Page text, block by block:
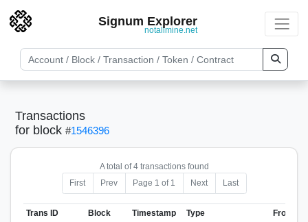
Signum Explorer
notallmine.net
Transactions
for block #1546396
A total of 4 transactions found
First
Prev Page 1 of 1 Next Last
Trans ID Block Timestamp Type From